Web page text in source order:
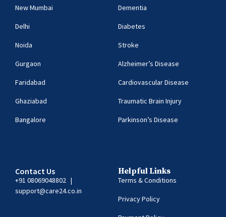
New Mumbai
Delhi
Noida
Gurgaon
Faridabad
Ghaziabad
Bangalore
Dementia
Diabetes
Stroke
Alzheimer’s Disease
Cardiovascular Disease
Traumatic Brain Injury
Parkinson’s Disease
Contact Us
+91 08069048802 |
support@care24.co.in
Helpful Links
Terms & Conditions
Privacy Policy